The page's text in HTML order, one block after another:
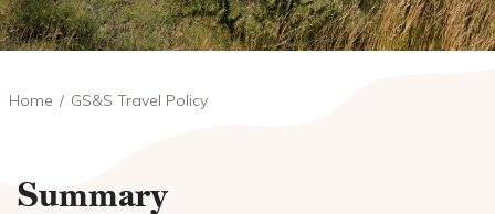
Breadcrumb
Home GS&S Travel Policy
Summary